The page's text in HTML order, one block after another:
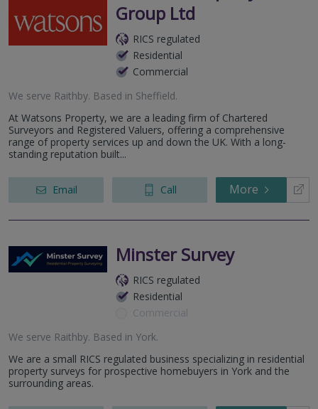
Group Ltd
RICS regulated
Residential
Commercial
We serve Raithby. Based in Sheffield.
At Watsons Property, we are a leading firm of Chartered
Surveyors and Registered Valuers, offering a comprehensive
range of property services up and down the UK. With a long-
standing reputation built...
Email Call More
Minster Survey
RICS regulated
Residential
Commercial
We serve Raithby. Based in York.
We are a small RICS regulated business specializing in residential
property surveys for prospective homebuyers in York and the
surrounding areas.